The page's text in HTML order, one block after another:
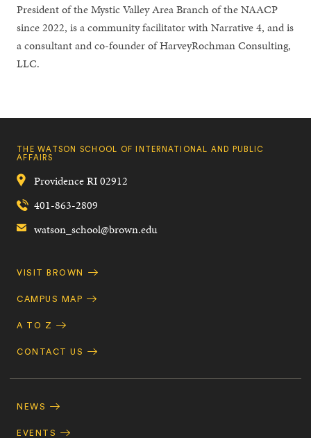
President of the Mystic Valley Area Branch of the NAACP
since 2022, is a community facilitator with Narrative 4, and is
a consultant and co-founder of HarveyRochman Consulting,
LLC.
THE WATSON SCHOOL OF INTERNATIONAL AND PUBLIC
AFFAIRS
ProvidenceRI02912
401-863-2809
watson_school@brown.edu
Quick
VISIT BROWN
CAMPUS MAP
A TO Z
CONTACT US
Navigation
NEWS
EVENTS